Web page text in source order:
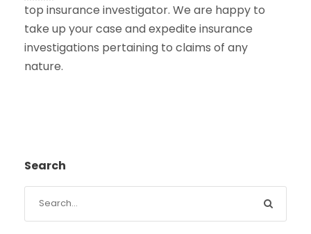
top insurance investigator. We are happy to
take up your case and expedite insurance
investigations pertaining to claims of any
nature.
Search